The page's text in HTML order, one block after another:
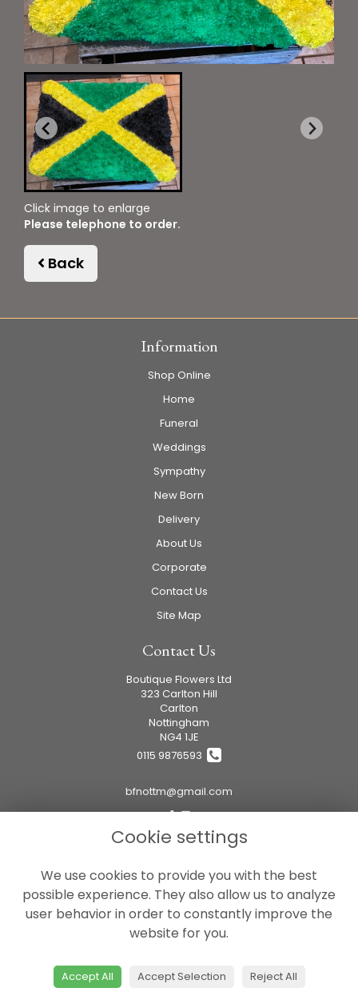
Click image to enlarge
Please telephone to order.
Back
Information
Shop Online
Home
Funeral
Weddings
Sympathy
New Born
Delivery
About Us
Corporate
Contact Us
Site Map
Contact Us
Boutique Flowers Ltd
323 Carlton Hill
Carlton
Nottingham
NG4 1JE
0115 9876593
bfnottm@gmail.com
Legal
Terms and Conditions
Privacy Policy
Cookie Policy
© Boutique Flowers Ltd
Cookie settings
We use cookies to provide you with the best
possible experience. They also allow us to analyze
user behavior in order to constantly improve the
website for you.
Accept All Accept Selection Reject All